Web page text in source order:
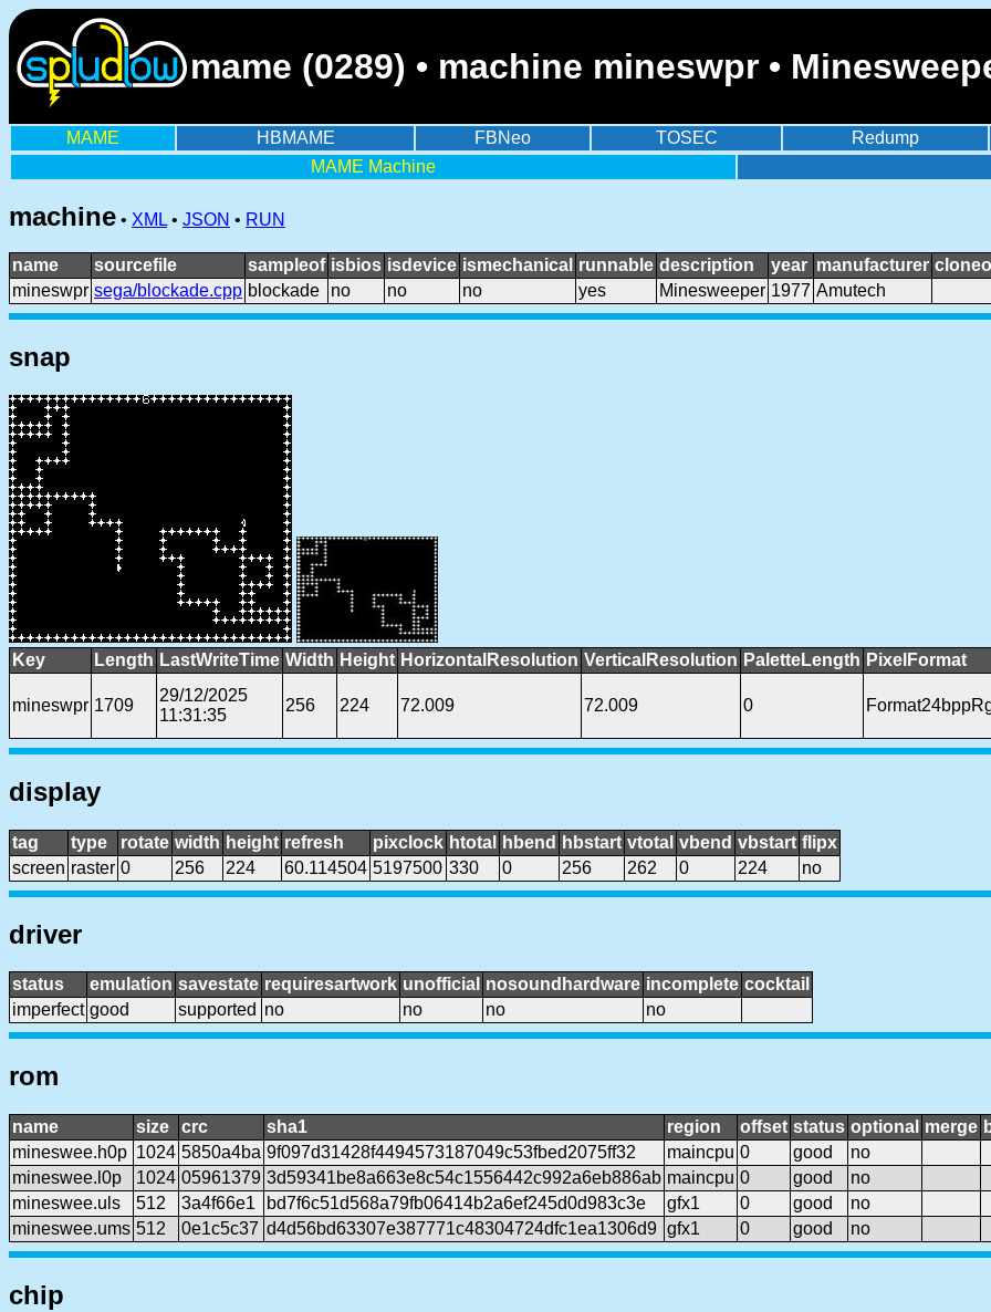
mame (0289) • machine mineswpr •
MAME HBMAME FBNeo TOSEC
Redump
MAME Machine
machine • XML • JSON • RUN
name sourcefile sampleof isbios isdevice ismechanical runnable description year manufacturer
mineswpr sega/blockade.cpp blockade no no no yes Minesweeper 1977 Amutech
snap
Key Length LastWriteTime Width Height HorizontalResolution VerticalResolution PaletteLength PixelFormat
mineswpr 1709
29/12/2025
11:31:35
256 224 72.009 72.009 0
display
tag type rotate width height refresh pixclock htotal hbend hbstart vtotal vbend vbstart flipx
screen raster 0 256 224 60.114504 5197500 330 0 256 262 0 224 no
driver
status emulation savestate requiresartwork unofficial nosoundhardware incomplete cocktail
imperfect good supported no no no no
rom
name size crc sha1 region offset status optional merge
mineswee.h0p 1024 5850a4ba 9f097d31428f4494573187049c53fbed2075ff32 maincpu 0 good
no
mineswee.l0p
1024 05961379 3d59341be8a663e8c54c1556442c992a6eb886ab maincpu 0 good
no
mineswee.uls
512 3a4f66e1 bd7f6c51d568a79fb06414b2a6ef245d0d983c3e gfx1 0 good
no
mineswee.ums 512 0e1c5c37 d4d56bd63307e387771c48304724dfc1ea1306d9 gfx1 0 good no
chip